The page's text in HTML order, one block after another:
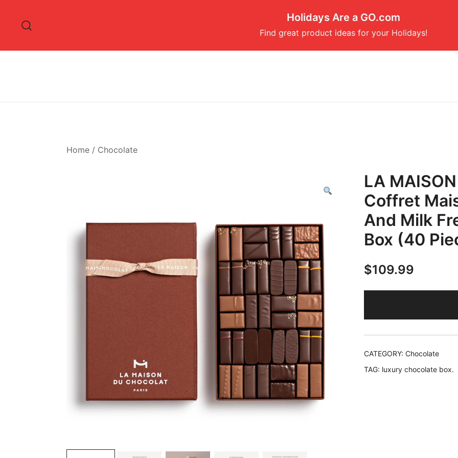
content
Holidays Are a GO.com
Find great product ideas for your Holidays!
Home/ Chocolate
LA
Coffret
And Milk
Box (40
$109.99
CATEGORY: Chocolate
TAG: luxury chocolate box.